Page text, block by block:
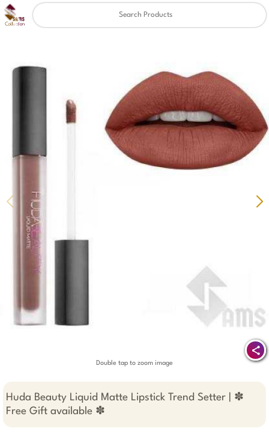
Double tap to zoom image
Huda Beauty Liquid Matte Lipstick Trend Setter | ✽
Free Gift available ✽